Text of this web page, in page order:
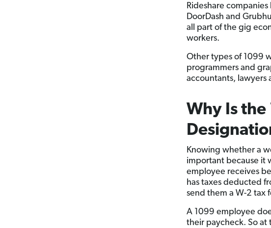
Rideshare
DoorDash and
all part of the gig
workers.
Other types of 1099
programmers and
accountants, lawyers
Why Is
Knowing whether a
important because it
employee receives
has taxes deducted
send them a W-2 tax
A 1099 employee
their paycheck. So at